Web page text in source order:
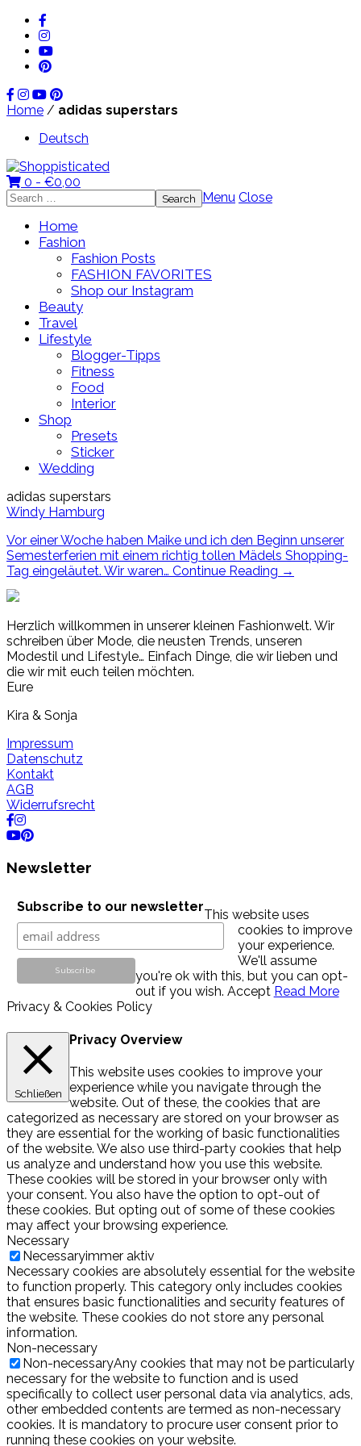
Home / adidas superstars
Deutsch
0 - €0,00
Search
for:
Menu Close
Home
Fashion
Fashion Posts
FASHION FAVORITES
Shop our Instagram
Beauty
Travel
Lifestyle
Blogger-Tipps
Fitness
Food
Interior
Shop
Presets
Sticker
Wedding
adidas superstars
Windy Hamburg
Vor einer Woche haben Maike und ich den Beginn unserer
Semesterferien mit einem richtig tollen Mädels Shopping-
Tag eingeläutet. Wir waren… Continue Reading →
Herzlich willkommen in unserer kleinen Fashionwelt. Wir
schreiben über Mode, die neusten Trends, unseren
Modestil und Lifestyle… Einfach Dinge, die wir lieben und
die wir mit euch teilen möchten.
Eure
Kira & Sonja
Impressum
Datenschutz
Kontakt
AGB
Widerrufsrecht
Newsletter
Subscribe to our newsletter
This website uses
cookies to improve
your experience.
We'll assume
you're ok with this, but you can opt-
out if you wish. Accept Read More
Privacy & Cookies Policy
Schließen
Privacy Overview
This website uses cookies to improve your
experience while you navigate through the
website. Out of these, the cookies that are
categorized as necessary are stored on your browser as
they are essential for the working of basic functionalities
of the website. We also use third-party cookies that help
us analyze and understand how you use this website.
These cookies will be stored in your browser only with
your consent. You also have the option to opt-out of
these cookies. But opting out of some of these cookies
may affect your browsing experience.
Necessary
Necessaryimmer aktiv
Necessary cookies are absolutely essential for the website
to function properly. This category only includes cookies
that ensures basic functionalities and security features of
the website. These cookies do not store any personal
information.
Non-necessary
Non-necessaryAny cookies that may not be particularly
necessary for the website to function and is used
specifically to collect user personal data via analytics, ads,
other embedded contents are termed as non-necessary
cookies. It is mandatory to procure user consent prior to
running these cookies on your website.